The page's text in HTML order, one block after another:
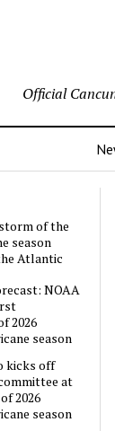
Official
of the
season
Atlantic
NOAA
2026
season
kicks off
at
2026
season